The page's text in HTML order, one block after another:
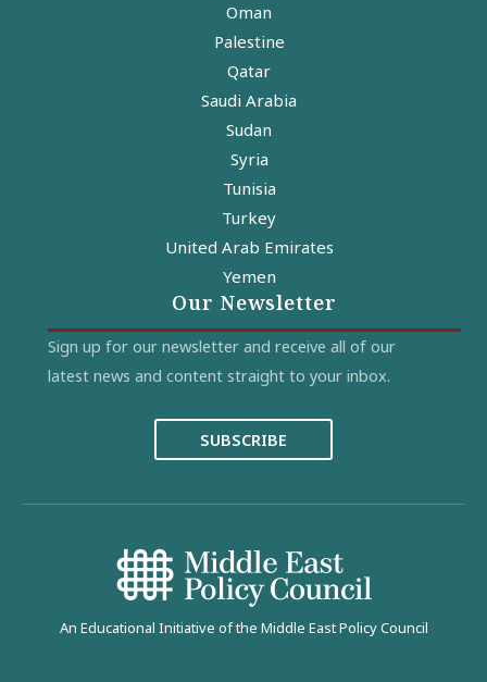
Oman
Palestine
Qatar
Saudi Arabia
Sudan
Syria
Tunisia
Turkey
United Arab Emirates
Yemen
Our Newsletter
Sign up for our newsletter and receive all of our
latest news and content straight to your inbox.
SUBSCRIBE
An Educational Initiative of the Middle East Policy Council